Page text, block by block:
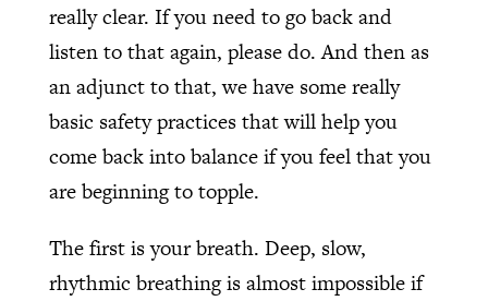
really clear. If you need to go back and
listen to that again, please do. And then as
an adjunct to that, we have some really
basic safety practices that will help you
come back into balance if you feel that you
are beginning to topple.
The first is your breath. Deep, slow,
rhythmic breathing is almost impossible if